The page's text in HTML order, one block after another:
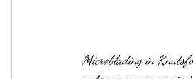
Microblading in